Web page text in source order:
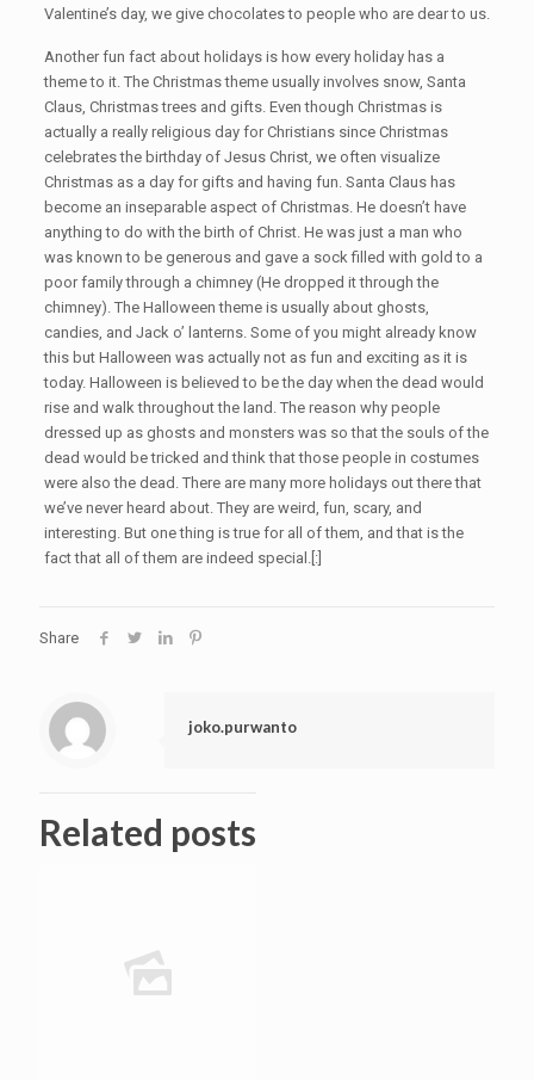
Valentine’s day, we give chocolates to people who are dear to us.
Another fun fact about holidays is how every holiday has a
theme to it. The Christmas theme usually involves snow, Santa
Claus, Christmas trees and gifts. Even though Christmas is
actually a really religious day for Christians since Christmas
celebrates the birthday of Jesus Christ, we often visualize
Christmas as a day for gifts and having fun. Santa Claus has
become an inseparable aspect of Christmas. He doesn’t have
anything to do with the birth of Christ. He was just a man who
was known to be generous and gave a sock filled with gold to a
poor family through a chimney (He dropped it through the
chimney). The Halloween theme is usually about ghosts,
candies, and Jack o’ lanterns. Some of you might already know
this but Halloween was actually not as fun and exciting as it is
today. Halloween is believed to be the day when the dead would
rise and walk throughout the land. The reason why people
dressed up as ghosts and monsters was so that the souls of the
dead would be tricked and think that those people in costumes
were also the dead. There are many more holidays out there that
we’ve never heard about. They are weird, fun, scary, and
interesting. But one thing is true for all of them, and that is the
fact that all of them are indeed special.[:]
Share
joko.purwanto
Related posts